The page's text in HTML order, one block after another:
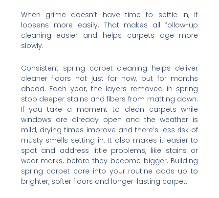
When grime doesn’t have time to settle in, it
loosens more easily. That makes all follow-up
cleaning easier and helps carpets age more
slowly.
Consistent spring carpet cleaning helps deliver
cleaner floors not just for now, but for months
ahead. Each year, the layers removed in spring
stop deeper stains and fibers from matting down.
If you take a moment to clean carpets while
windows are already open and the weather is
mild, drying times improve and there’s less risk of
musty smells setting in. It also makes it easier to
spot and address little problems, like stains or
wear marks, before they become bigger. Building
spring carpet care into your routine adds up to
brighter, softer floors and longer-lasting carpet.